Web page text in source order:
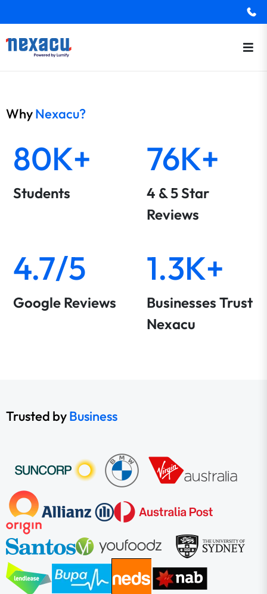
WhyNexacu?
80K+
Students
76K+
4 & 5 Star
Reviews
4.7/5
Google Reviews
1.3K+
Businesses Trust
Nexacu
Trusted byBusiness